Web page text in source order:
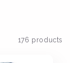
176 products